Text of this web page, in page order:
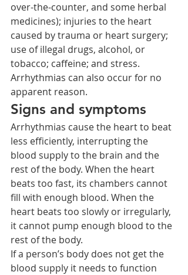
over-the-counter, and some herbal
medicines); injuries to the heart
caused by trauma or heart surgery;
use of illegal drugs, alcohol, or
tobacco; caffeine; and stress.
Arrhythmias can also occur for no
apparent reason.
Signs and symptoms
Arrhythmias cause the heart to beat
less efficiently, interrupting the
blood supply to the brain and the
rest of the body. When the heart
beats too fast, its chambers cannot
fill with enough blood. When the
heart beats too slowly or irregularly,
it cannot pump enough blood to the
rest of the body.
If a person’s body does not get the
blood supply it needs to function